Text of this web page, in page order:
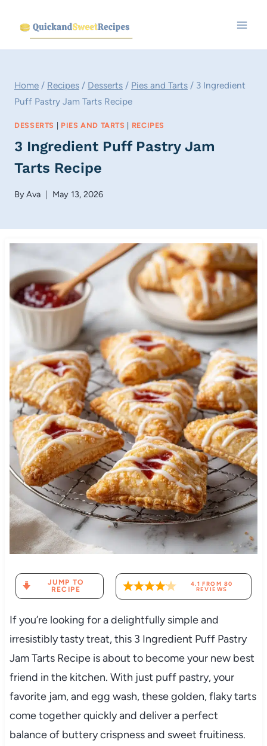
content
Home / Recipes / Desserts / Pies and Tarts / 3 Ingredient
Puff Pastry Jam Tarts Recipe
DESSERTS | PIES AND TARTS | RECIPES
3 Ingredient Puff Pastry Jam
Tarts Recipe
ByAva May 13, 2026
JUMP TO
RECIPE
4.1 FROM 80
REVIEWS
If you’re looking for a delightfully simple and
irresistibly tasty treat, this 3 Ingredient Puff Pastry
Jam Tarts Recipe is about to become your new best
friend in the kitchen. With just puff pastry, your
favorite jam, and egg wash, these golden, flaky tarts
come together quickly and deliver a perfect
balance of buttery crispness and sweet fruitiness.